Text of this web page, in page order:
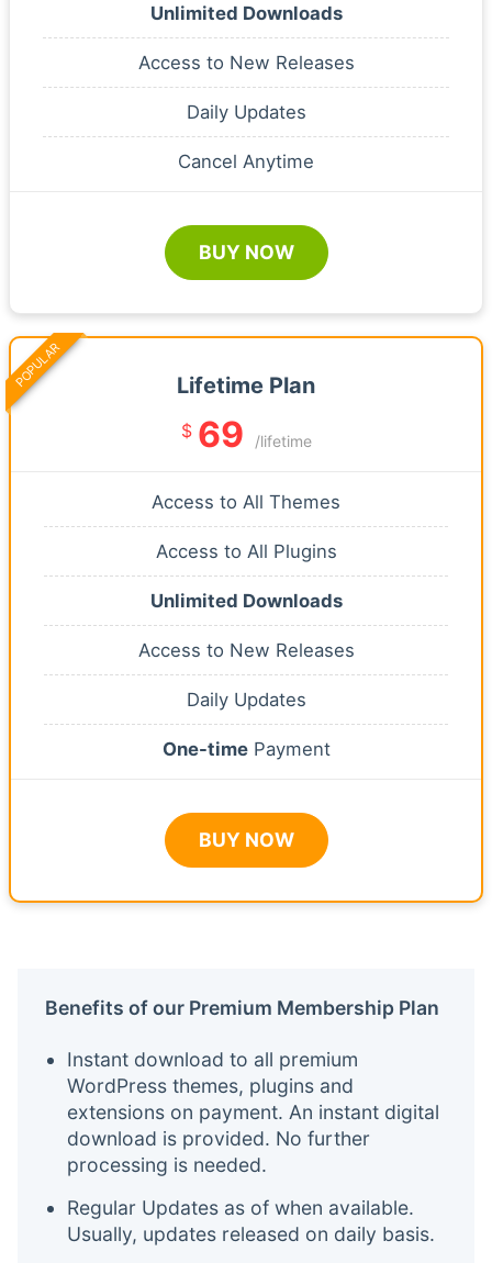
Unlimited Downloads
Access to New Releases
Daily Updates
Cancel Anytime
BUY NOW
Lifetime Plan
$ 69 /lifetime
Access to All Themes
Access to All Plugins
Unlimited Downloads
Access to New Releases
Daily Updates
One-timePayment
BUY NOW
POPULAR
Benefits of our Premium Membership Plan
Instant download to all premium
WordPress themes, plugins and
extensions on payment. An instant digital
download is provided. No further
processing is needed.
Regular Updates as of when available.
Usually, updates released on daily basis.